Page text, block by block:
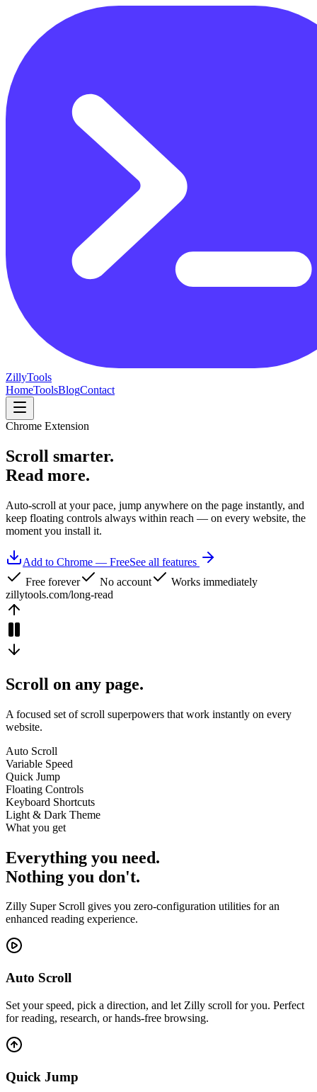
ZillyTools
HomeToolsBlogContact
Chrome Extension
Scroll smarter.
Read more.
Auto-scroll at your pace, jump anywhere on the page instantly, and
keep floating controls always within reach — on every website, the
moment you install it.
Add to Chrome — FreeSee all features
Free forever
No account
Works immediately
zillytools.com/long-read
Scroll on any page.
A focused set of scroll superpowers that work instantly on every
website.
Auto Scroll
Variable Speed
Quick Jump
Floating Controls
Keyboard Shortcuts
Light & Dark Theme
What you get
Everything you need.
Nothing you don't.
Zilly Super Scroll gives you zero-configuration utilities for an
enhanced reading experience.
Auto Scroll
Set your speed, pick a direction, and let Zilly scroll for you. Perfect
for reading, research, or hands-free browsing.
Quick Jump